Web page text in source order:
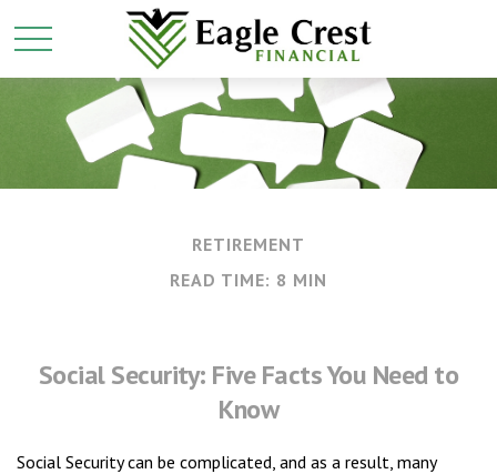
RETIREMENT
READ TIME: 8 MIN
Social Security: Five Facts You Need to
Know
Social Security can be complicated, and as a result, many